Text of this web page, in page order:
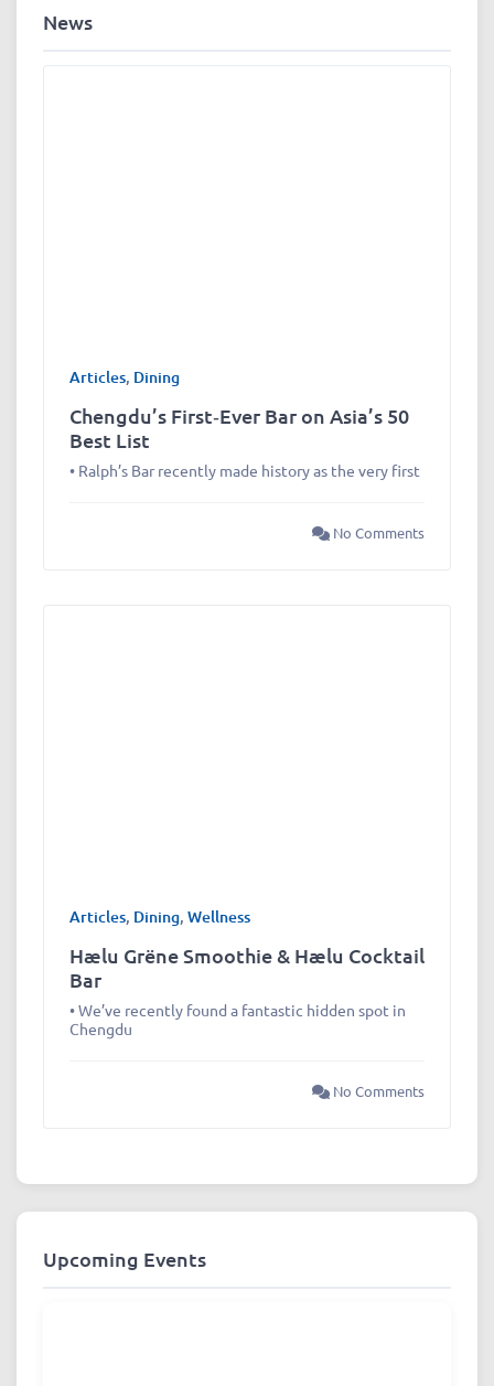
News
Articles, Dining
Chengdu’s First‑Ever Bar on Asia’s 50
Best List
• Ralph’s Bar recently made history as the very first
No Comments
Articles, Dining, Wellness
Hælu Grëne Smoothie & Hælu Cocktail
Bar
• We’ve recently found a fantastic hidden spot in
Chengdu
No Comments
Upcoming Events